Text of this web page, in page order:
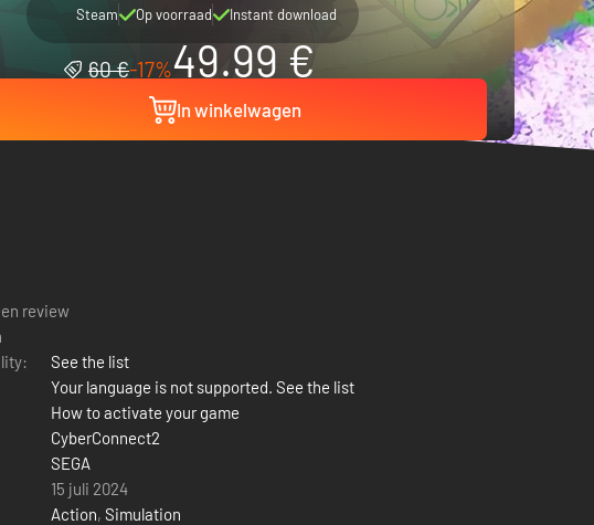
Steam Op voorraad Instant download
60 €-17%49.99 €
In winkelwagen
review
See the list
Your language is not supported. See the list
How to activate your game
CyberConnect2
SEGA
15 juli 2024
Action, Simulation